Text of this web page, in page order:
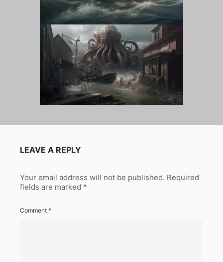
LEAVE A REPLY
Your email address will not be published. Required
fields are marked *
Comment *